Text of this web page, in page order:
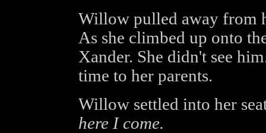
Willow pulled away from
As she climbed up onto
Xander. She didn't see
time to her parents.
Willow settled into her
here I come.